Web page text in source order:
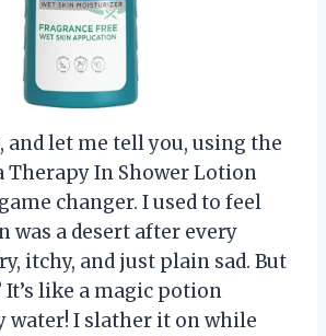
and let me tell you, using the
Therapy In Shower Lotion
changer. I used to feel
was a desert after every
itchy, and just plain sad. But
like a magic potion
water! I slather it on while